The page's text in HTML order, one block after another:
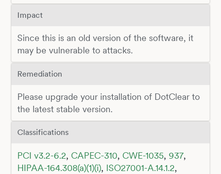
Impact
Since this is an old version of the software, it
may be vulnerable to attacks.
Remediation
Please upgrade your installation of DotClear to
the latest stable version.
Classifications
PCI v3.2-6.2, CAPEC-310, CWE-1035, 937,
HIPAA-164.308(a)(1)(i), ISO27001-A.14.1.2,